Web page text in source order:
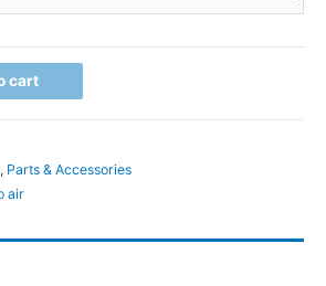
cart
, Parts & Accessories
air